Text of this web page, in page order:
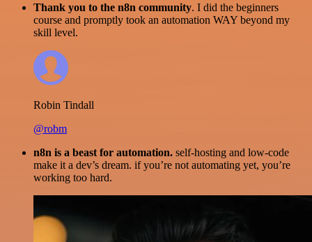
Thank you to the n8n community. I did the beginners
course and promptly took an automation WAY beyond my
skill level.
Robin Tindall
@robm
n8n is a beast for automation. self-hosting and low-code
make it a dev’s dream. if you’re not automating yet, you’re
working too hard.